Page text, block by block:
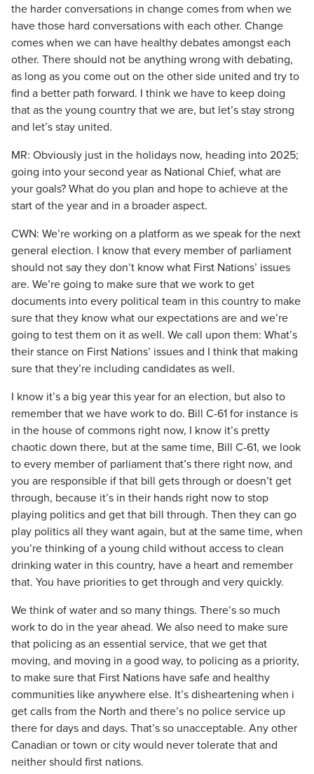
the harder conversations in change comes from when we
have those hard conversations with each other. Change
comes when we can have healthy debates amongst each
other. There should not be anything wrong with debating,
as long as you come out on the other side united and try to
find a better path forward. I think we have to keep doing
that as the young country that we are, but let’s stay strong
and let’s stay united.
MR: Obviously just in the holidays now, heading into 2025;
going into your second year as National Chief, what are
your goals? What do you plan and hope to achieve at the
start of the year and in a broader aspect.
CWN: We’re working on a platform as we speak for the next
general election. I know that every member of parliament
should not say they don’t know what First Nations’ issues
are. We’re going to make sure that we work to get
documents into every political team in this country to make
sure that they know what our expectations are and we’re
going to test them on it as well. We call upon them: What’s
their stance on First Nations’ issues and I think that making
sure that they’re including candidates as well.
I know it’s a big year this year for an election, but also to
remember that we have work to do. Bill C-61 for instance is
in the house of commons right now, I know it’s pretty
chaotic down there, but at the same time, Bill C-61, we look
to every member of parliament that’s there right now, and
you are responsible if that bill gets through or doesn’t get
through, because it’s in their hands right now to stop
playing politics and get that bill through. Then they can go
play politics all they want again, but at the same time, when
you’re thinking of a young child without access to clean
drinking water in this country, have a heart and remember
that. You have priorities to get through and very quickly.
We think of water and so many things. There’s so much
work to do in the year ahead. We also need to make sure
that policing as an essential service, that we get that
moving, and moving in a good way, to policing as a priority,
to make sure that First Nations have safe and healthy
communities like anywhere else. It’s disheartening when i
get calls from the North and there’s no police service up
there for days and days. That’s so unacceptable. Any other
Canadian or town or city would never tolerate that and
neither should first nations.